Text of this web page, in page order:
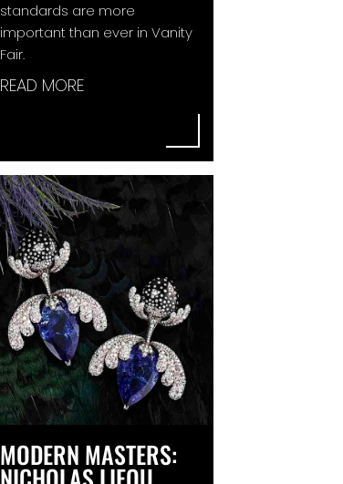
standards are more
important than ever in Vanity
Fair.
READ MORE
MODERN MASTERS: